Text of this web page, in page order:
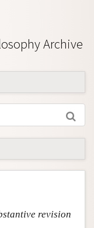
Archive
revision